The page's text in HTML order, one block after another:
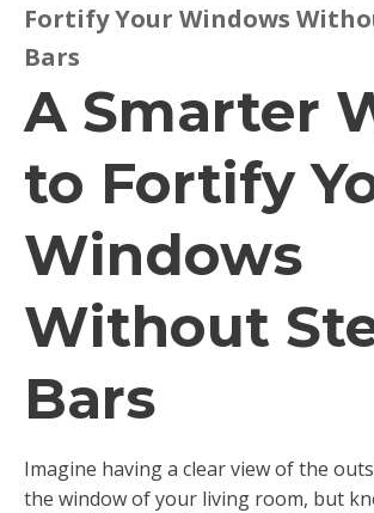
Fortify Your Windows
Bars
A Smarter
to Fortify
Windows
Without
Bars
Imagine having a clear view of the
the window of your living room, but